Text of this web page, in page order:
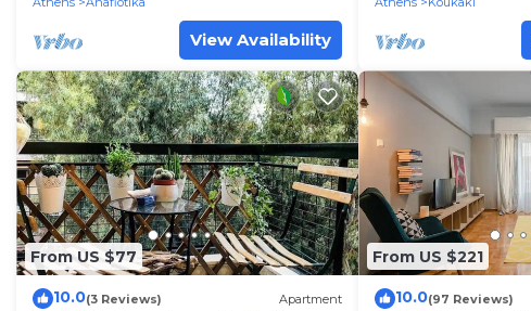
View Availability
From US $77
10.0(3 Reviews) Apartment
From US $221
10.0(97 Reviews)